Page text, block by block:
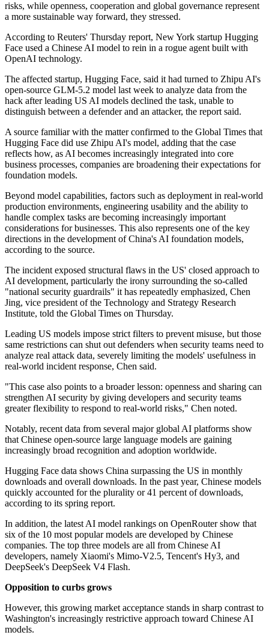
risks, while openness, cooperation and global governance represent
a more sustainable way forward, they stressed.
According to Reuters' Thursday report, New York startup Hugging
Face used a Chinese AI model to rein in a rogue agent built with
OpenAI technology.
The affected startup, Hugging Face, said it had turned to Zhipu AI's
open-source GLM-5.2 model last week ‌to analyze data from the
hack after leading US AI models declined the task, unable to
distinguish between a defender and an attacker, the report said.
A source familiar with the matter confirmed to the Global Times that
Hugging Face did use Zhipu AI's model, adding that the case
reflects how, as AI becomes increasingly integrated into core
business processes, companies are broadening their expectations for
foundation models.
Beyond model capabilities, factors such as deployment in real-world
production environments, engineering usability and the ability to
handle complex tasks are becoming increasingly important
considerations for businesses. This also represents one of the key
directions in the development of China's AI foundation models,
according to the source.
The incident exposed structural flaws in the US' closed approach to
AI development, particularly the irony surrounding the so-called
"national security guardrails" it has repeatedly emphasized, Chen
Jing, vice president of the Technology and Strategy Research
Institute, told the Global Times on Thursday.
Leading US models impose strict filters to prevent misuse, but those
same restrictions can shut out defenders when security teams need to
analyze real attack data, severely limiting the models' usefulness in
real-world incident response, Chen said.
"This case also points to a broader lesson: openness and sharing can
strengthen AI security by giving developers and security teams
greater flexibility to respond to real-world risks," Chen noted.
Notably, recent data from several major global AI platforms show
that Chinese open-source large language models are gaining
increasingly broad recognition and adoption worldwide.
Hugging Face data shows China surpassing the US in monthly
downloads and overall downloads. In the past year, Chinese models
quickly accounted for the plurality or 41 percent of downloads,
according to its spring report.
In addition, the latest AI model rankings on OpenRouter show that
six of the 10 most popular models are developed by Chinese
companies. The top three models are all from Chinese AI
developers, namely Xiaomi's Mimo-V2.5, Tencent's Hy3, and
DeepSeek's DeepSeek V4 Flash.
Opposition to curbs grows
However, this growing market acceptance stands in sharp contrast to
Washington's increasingly restrictive approach toward Chinese AI
models.